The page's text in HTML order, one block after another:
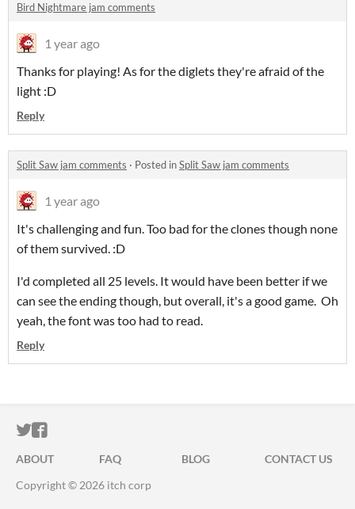
Bird Nightmare jam comments
1 year ago
Thanks for playing! As for the diglets they're afraid of the
light :D
Reply
Split Saw jam comments · Posted inSplit Saw jam comments
1 year ago
It's challenging and fun. Too bad for the clones though none
of them survived. :D
I'd completed all 25 levels. It would have been better if we
can see the ending though, but overall, it's a good game. Oh
yeah, the font was too had to read.
Reply
ITCH.IO ON TWITTER
ITCH.IO ON FACEBOOK
ABOUT FAQ BLOG
CONTACT US
Copyright © 2026 itch corp